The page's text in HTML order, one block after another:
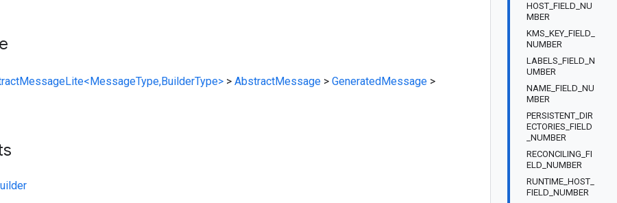
HOST_FIELD_NU
MBER
KMS_KEY_FIELD_
NUMBER
LABELS_FIELD_N
UMBER
NAME_FIELD_NU
MBER
PERSISTENT_DIR
ECTORIES_FIELD
_NUMBER
RECONCILING_FI
ELD_NUMBER
RUNTIME_HOST_
FIELD_NUMBER
> AbstractMessage > GeneratedMessage >